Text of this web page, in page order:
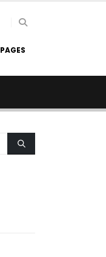
PAGES